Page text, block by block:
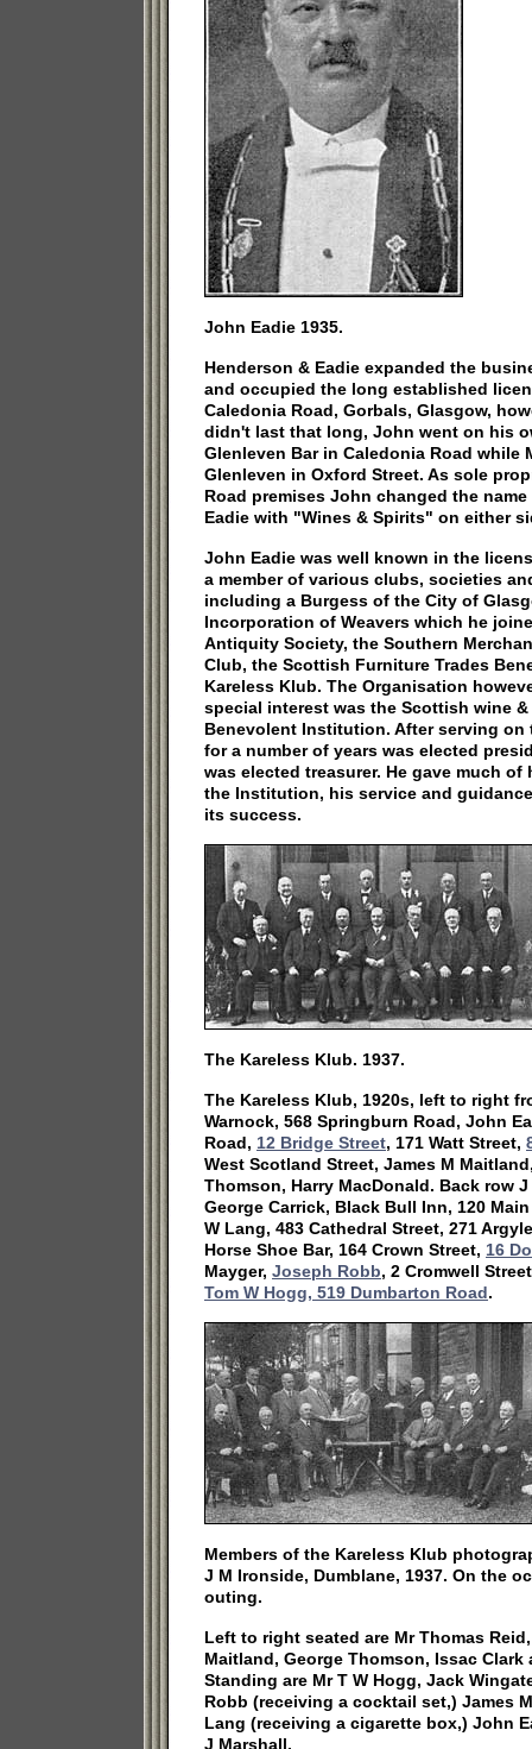
John Eadie 1935.
Henderson & Eadie expanded the
and occupied the long established
Caledonia Road, Gorbals, Glasgow,
didn't last that long, John went on his
Glenleven Bar in Caledonia Road while
Glenleven in Oxford Street. As sole
Road premises John changed the
Eadie with "Wines & Spirits" on either
John Eadie was well known in the
a member of various clubs, societies
including a Burgess of the City of
Incorporation of Weavers which he
Antiquity Society, the Southern
Club, the Scottish Furniture Trades
Kareless Klub. The Organisation
special interest was the Scottish wine
Benevolent Institution. After serving on
for a number of years was elected
was elected treasurer. He gave much
the Institution, his service and
its success.
The Kareless Klub. 1937.
The Kareless Klub, 1920s, left to right
Warnock, 568 Springburn Road, John
Road, 12 Bridge Street, 171 Watt Street,
West Scotland Street, James M
Thomson, Harry MacDonald. Back row J
George Carrick, Black Bull Inn, 120
W Lang, 483 Cathedral Street, 271
Horse Shoe Bar, 164 Crown Street, 16
Mayger, Joseph Robb, 2 Cromwell
Tom W Hogg, 519 Dumbarton Road.
Members of the Kareless Klub
J M Ironside, Dumblane, 1937. On the
outing.
Left to right seated are Mr Thomas
Maitland, George Thomson, Issac Clark
Standing are Mr T W Hogg, Jack
Robb (receiving a cocktail set,) James
Lang (receiving a cigarette box,) John
J Marshall.